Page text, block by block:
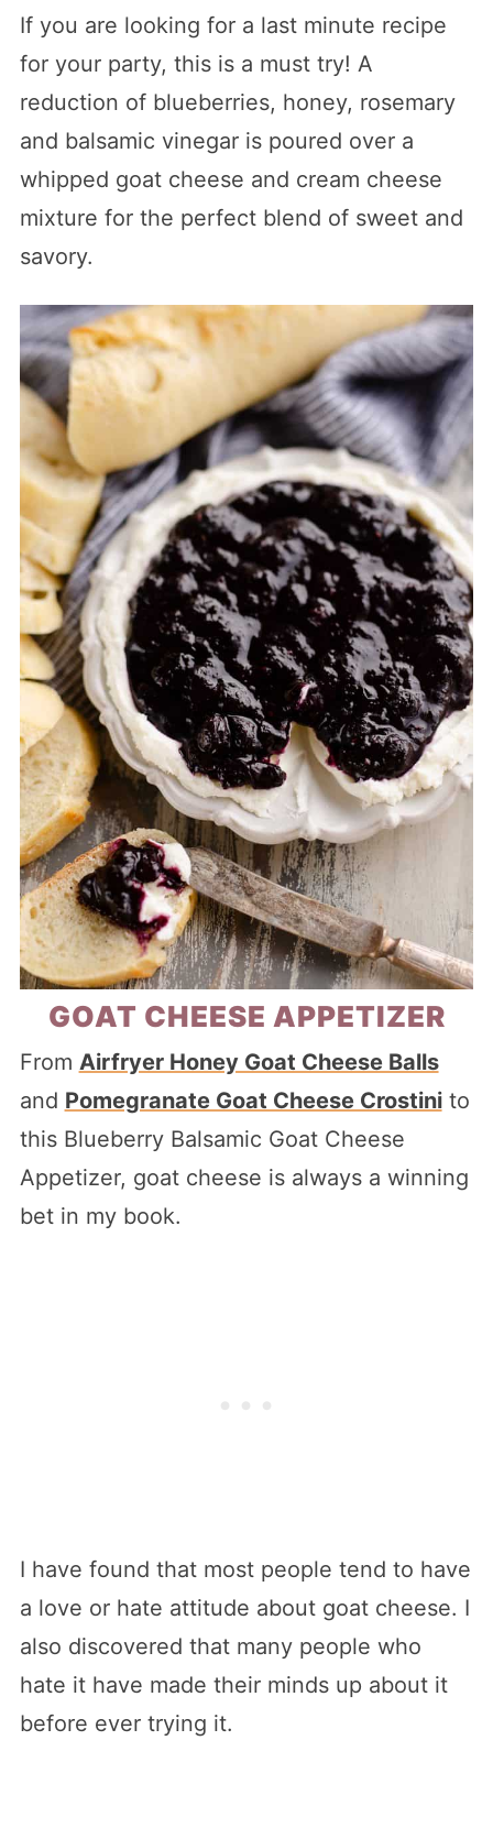
If you are looking for a last minute recipe
for your party, this is a must try! A
reduction of blueberries, honey, rosemary
and balsamic vinegar is poured over a
whipped goat cheese and cream cheese
mixture for the perfect blend of sweet and
savory.
GOAT CHEESE APPETIZER
From Airfryer Honey Goat Cheese Balls
and Pomegranate Goat Cheese Crostinito
this Blueberry Balsamic Goat Cheese
Appetizer, goat cheese is always a winning
bet in my book.
I have found that most people tend to have
a love or hate attitude about goat cheese. I
also discovered that many people who
hate it have made their minds up about it
before ever trying it.